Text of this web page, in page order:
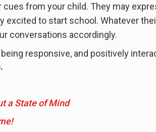
cues from your child. They may
excited to start school. Whatever
conversations accordingly.
responsive, and positively
a State of Mind